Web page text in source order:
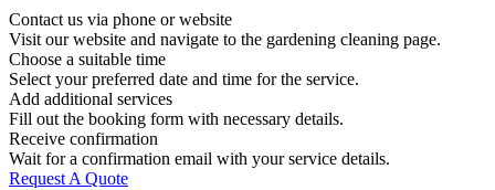
Contact us via phone or website
Visit our website and navigate to the gardening cleaning page.
Choose a suitable time
Select your preferred date and time for the service.
Add additional services
Fill out the booking form with necessary details.
Receive confirmation
Wait for a confirmation email with your service details.
Request A Quote